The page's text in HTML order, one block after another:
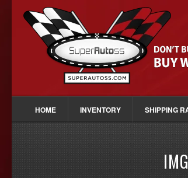
HOME INVENTORY SHIPPING